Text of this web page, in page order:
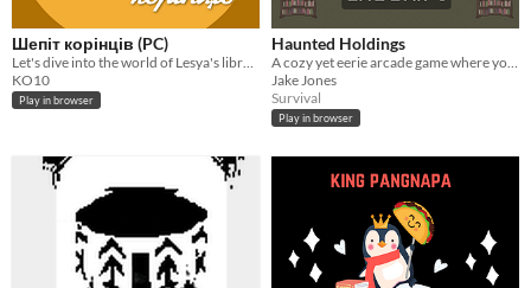
Шепіт корінців (PC)
Let's dive into the world of Lesya's library!
KO10
Play in browser
Haunted Holdings
A cozy yet eerie arcade game where you collect restless books and evade mischievous ghosts before sunrise
Jake Jones
Survival
Play in browser